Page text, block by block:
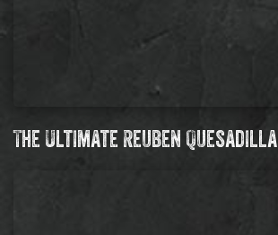
The Ultimate Reuben Quesadilla